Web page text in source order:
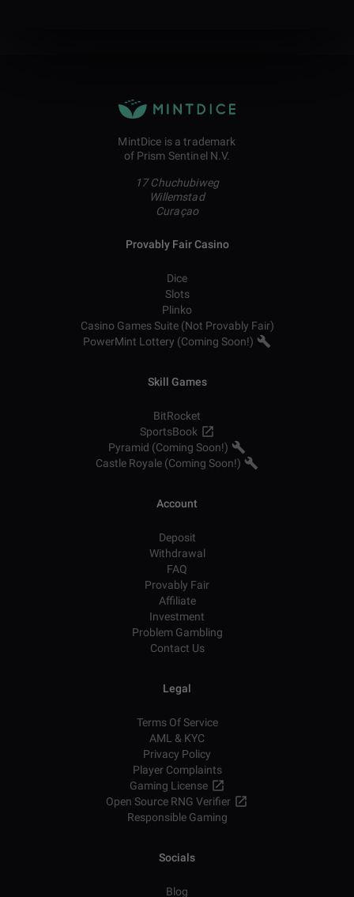
MintDice is a trademark
of Prism Sentinel N.V.
17 Chuchubiweg
Willemstad
Curaçao
Provably Fair Casino
Dice
Slots
Plinko
Casino Games Suite (Not Provably Fair)
PowerMint Lottery (Coming Soon!)
Skill Games
BitRocket
SportsBook
Pyramid (Coming Soon!)
Castle Royale (Coming Soon!)
Account
Deposit
Withdrawal
FAQ
Provably Fair
Affiliate
Investment
Problem Gambling
Contact Us
Legal
Terms Of Service
AML & KYC
Privacy Policy
Player Complaints
Gaming License
Open Source RNG Verifier
Responsible Gaming
Socials
Blog